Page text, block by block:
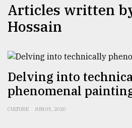
Top
agrochemical
company
ready
to
Articles written
Hossain
Delving into
phenomenal
CULTURE JUN 05, 2020